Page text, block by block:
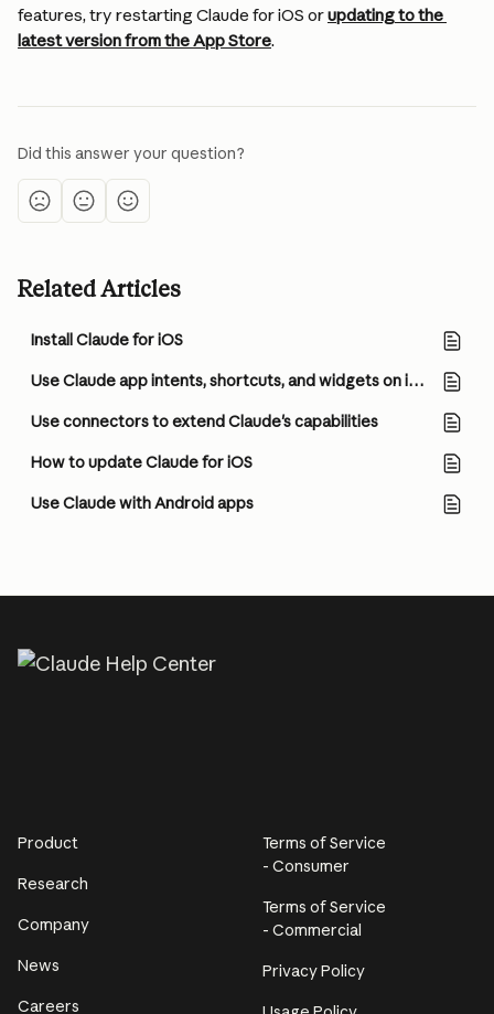
features, try restarting Claude for iOS or updating to the
latest version from the App Store.
Did this answer your question?
Related Articles
Install Claude for iOS
Use Claude app intents, shortcuts, and widgets on iOS
Use connectors to extend Claude's capabilities
How to update Claude for iOS
Use Claude with Android apps
Product
Research
Company
News
Careers
Terms of Service
- Consumer
Terms of Service
- Commercial
Privacy Policy